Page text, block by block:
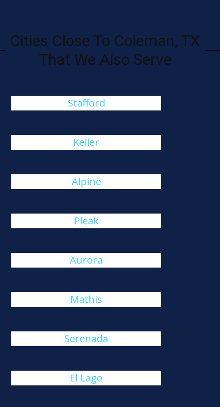
Cities Close To Coleman, TX
That We Also Serve
Stafford
Keller
Alpine
Pleak
Aurora
Mathis
Serenada
El Lago